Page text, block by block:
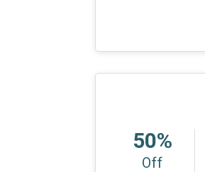
50%
Off